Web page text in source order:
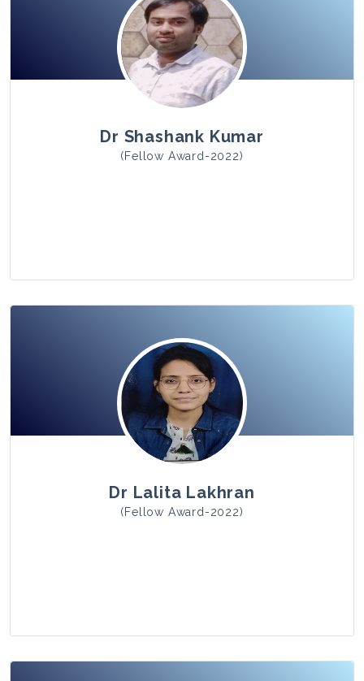
Dr Shashank Kumar
(Fellow Award-2022)
View Photo
Dr Lalita Lakhran
(Fellow Award-2022)